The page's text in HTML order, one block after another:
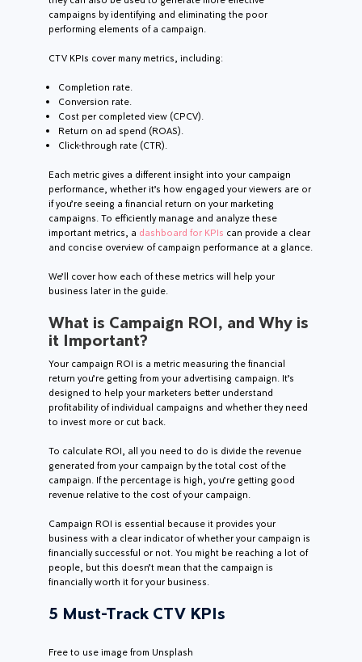
campaigns by identifying and eliminating the poor
performing elements of a campaign.
CTV KPIs cover many metrics, including:
Completion rate.
Conversion rate.
Cost per completed view (CPCV).
Return on ad spend (ROAS).
Click-through rate (CTR).
Each metric gives a different insight into your campaign
performance, whether it’s how engaged your viewers are or
if you’re seeing a financial return on your marketing
campaigns. To efficiently manage and analyze these
important metrics, a dashboard for KPIs can provide a clear
and concise overview of campaign performance at a glance.
We’ll cover how each of these metrics will help your
business later in the guide.
What is Campaign ROI, and Why is
it Important?
Your campaign ROI is a metric measuring the financial
return you’re getting from your advertising campaign. It’s
designed to help your marketers better understand
profitability of individual campaigns and whether they need
to invest more or cut back.
To calculate ROI, all you need to do is divide the revenue
generated from your campaign by the total cost of the
campaign. If the percentage is high, you’re getting good
revenue relative to the cost of your campaign.
Campaign ROI is essential because it provides your
business with a clear indicator of whether your campaign is
financially successful or not. You might be reaching a lot of
people, but this doesn’t mean that the campaign is
financially worth it for your business.
5 Must-Track CTV KPIs
Free to use image from Unsplash